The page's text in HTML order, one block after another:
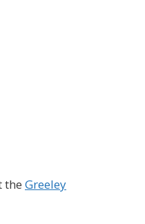
the Greeley